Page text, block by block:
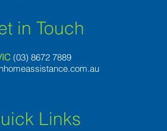
in Touch
(03) 8672 7889
Links